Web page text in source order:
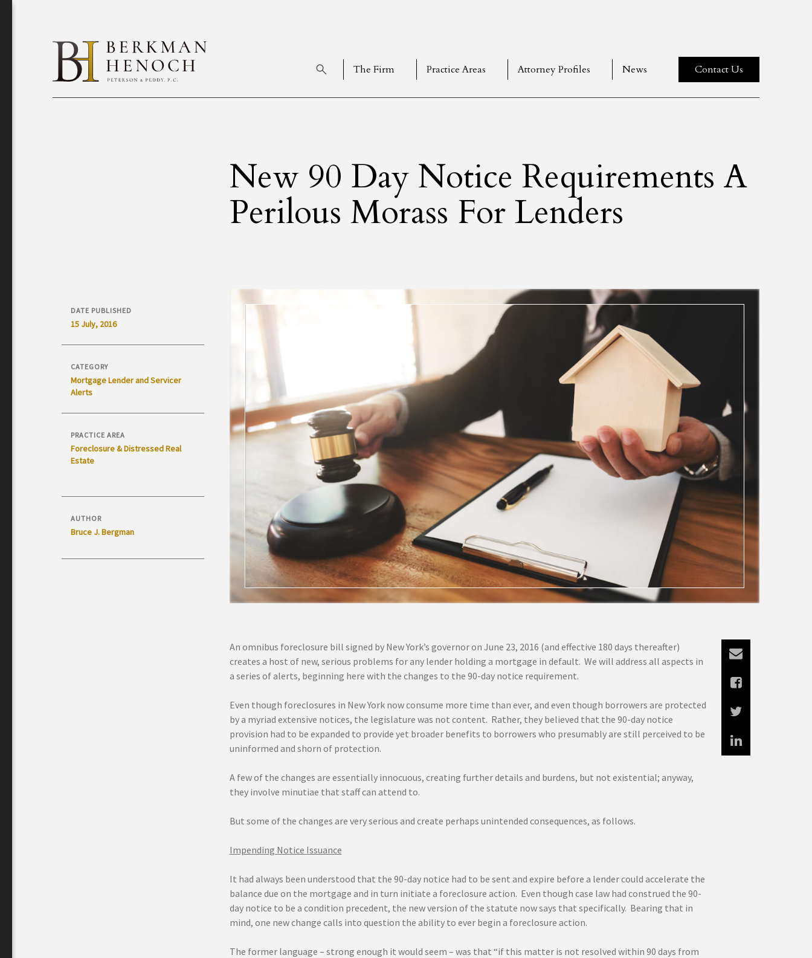
The Firm Practice Areas Attorney Profiles News Contact Us
New 90 Day Notice Requirements A
Perilous Morass For Lenders
DATE PUBLISHED
15 July, 2016
CATEGORY
Mortgage Lender and Servicer
Alerts
PRACTICE AREA
Foreclosure & Distressed Real
Estate
AUTHOR
Bruce J. Bergman
An omnibus foreclosure bill signed by New York’s governor on June 23, 2016 (and effective 180 days thereafter)
creates a host of new, serious problems for any lender holding a mortgage in default. We will address all aspects in
a series of alerts, beginning here with the changes to the 90-day notice requirement.
Even though foreclosures in New York now consume more time than ever, and even though borrowers are protected
by a myriad extensive notices, the legislature was not content. Rather, they believed that the 90-day notice
provision had to be expanded to provide yet broader benefits to borrowers who presumably are still perceived to be
uninformed and shorn of protection.
A few of the changes are essentially innocuous, creating further details and burdens, but not existential; anyway,
they involve minutiae that staff can attend to.
But some of the changes are very serious and create perhaps unintended consequences, as follows.
Impending Notice Issuance
It had always been understood that the 90-day notice had to be sent and expire before a lender could accelerate the
balance due on the mortgage and in turn initiate a foreclosure action. Even though case law had construed the 90-
day notice to be a condition precedent, the new version of the statute now says that specifically. Bearing that in
mind, one new change calls into question the ability to ever begin a foreclosure action.
The former language – strong enough it would seem – was that “if this matter is not resolved within 90 days from